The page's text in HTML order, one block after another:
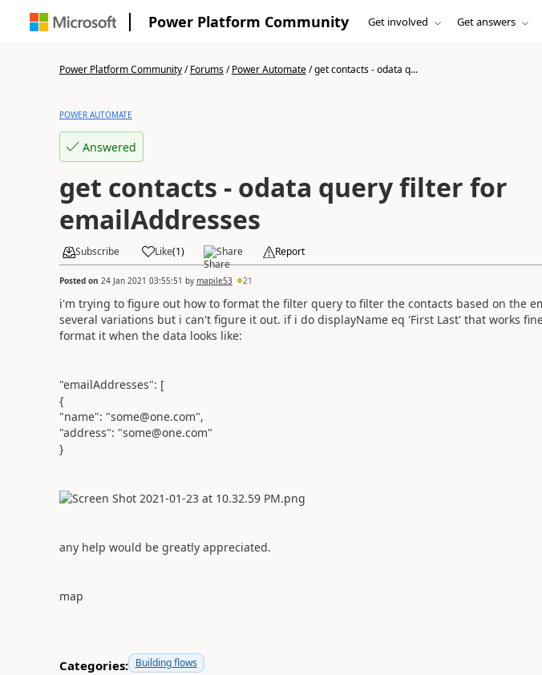
Power Platform Community Get involved Get answers
Power Platform Community/Forums/Power Automate/get contacts - odata q...
POWER AUTOMATE
Answered
get contacts - odata query filter for
emailAddresses
Subscribe Like(1) Share Report
Posted on 24 Jan 2021 03:55:51 by mapile53 21
i'm trying to figure out how to format the filter query to filter the contacts based on the
several variations but i can't figure it out. if i do displayName eq 'First Last' that works
format it when the data looks like:
"emailAddresses": [
{
"name": "some@one.com",
"address": "some@one.com"
}
any help would be greatly appreciated.
map
Categories: Building flows